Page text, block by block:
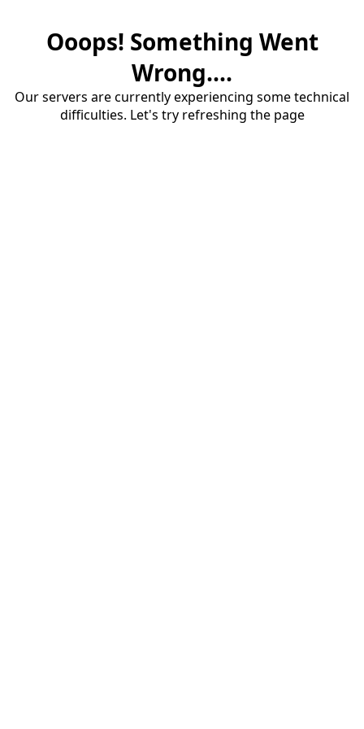
Ooops! Something Went
Wrong....
Our servers are currently experiencing some technical
difficulties. Let's try refreshing the page